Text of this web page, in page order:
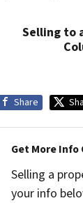
Selling to
Share
Get More Info
Selling a
your info